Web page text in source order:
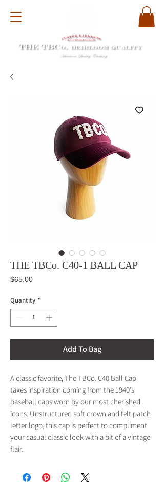
THE TBCo. C40-1 BALL CAP
$65.00Price
Quantity *
Add To Bag
A classic favorite, The TBCo. C40 Ball Cap
takes inspiration coming from the 1940's
baseball caps worn by our most cherished
icons. Unstructured soft crown and felt patch
letter logo, this cap is perfect to compliment
your casual classic look with a bit of a vintage
flair.